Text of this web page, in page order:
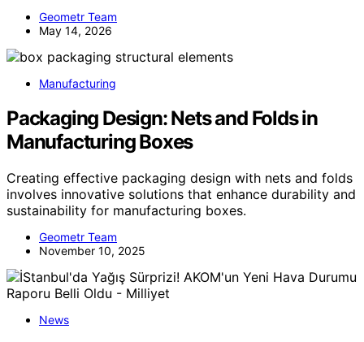
Geometr Team
May 14, 2026
Manufacturing
Packaging Design: Nets and Folds in
Manufacturing Boxes
Creating effective packaging design with nets and folds
involves innovative solutions that enhance durability and
sustainability for manufacturing boxes.
Geometr Team
November 10, 2025
News